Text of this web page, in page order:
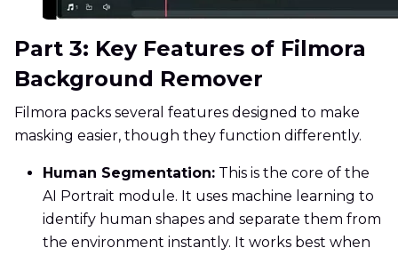
Part 3: Key Features of Filmora
Background Remover
Filmora packs several features designed to make
masking easier, though they function differently.
Human Segmentation: This is the core of the
AI Portrait module. It uses machine learning to
identify human shapes and separate them from
the environment instantly. It works best when